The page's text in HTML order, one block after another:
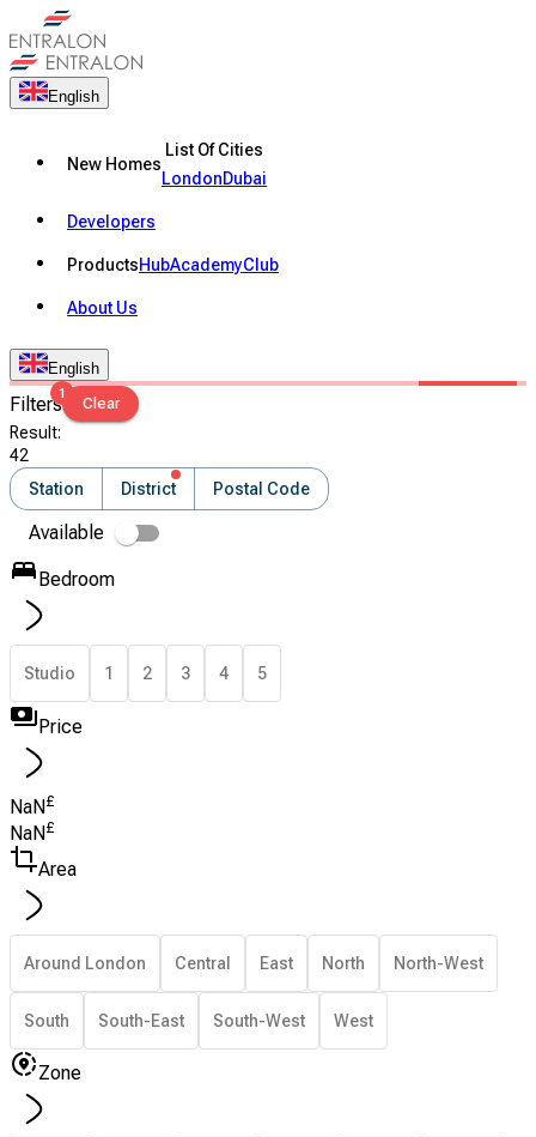
English
New Homes
List Of Cities
LondonDubai
Developers
ProductsHubAcademyClub
About Us
English
Filters1
Clear
Result:
42
Station
District Postal Code
Available
Bedroom
Studio 1 2 3 4 5
Price
NaN£
NaN £
Area
Around London Central East North North-West
South South-East South-West West
Zone